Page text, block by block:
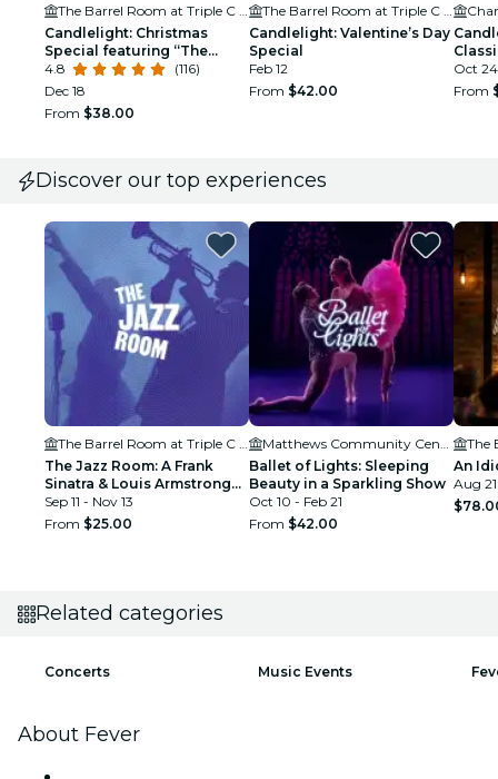
The Barrel Room at Triple C Brewing
Candlelight: Christmas
Special featuring “The
Nutcracker” and More
4.8
(116)
Dec 18
From $38.00
The Barrel Room at Triple C Brewing
Candlelight: Valentine’s Day
Special
Feb 12
From $42.00
Oct 24
From
Discover our top experiences
The Barrel Room at Triple C Brewing
The Jazz Room: A Frank
Sinatra & Louis Armstrong
Tribute
Sep 11 - Nov 13
From $25.00
Matthews Community Center
Ballet of Lights: Sleeping
Beauty in a Sparkling Show
Oct 10 - Feb 21
From $42.00
An
Aug
Related categories
Concerts Music Events
About Fever